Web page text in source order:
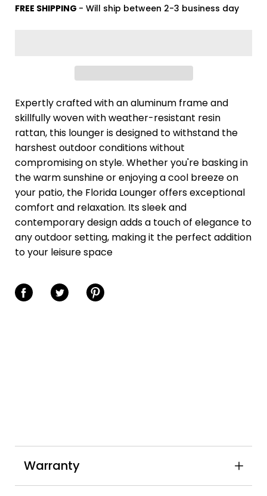
FREE SHIPPING - Will ship between 2-3 business day
Expertly crafted with an aluminum frame and
skillfully woven with weather-resistant resin
rattan, this lounger is designed to withstand the
harshest outdoor conditions without
compromising on style. Whether you're basking in
the warm sunshine or enjoying a cool breeze on
your patio, the Florida Lounger offers exceptional
comfort and relaxation. Its sleek and
contemporary design adds a touch of elegance to
any outdoor setting, making it the perfect addition
to your leisure space
Share on FacebookShare on TwitterShare on Pinterest
Warranty